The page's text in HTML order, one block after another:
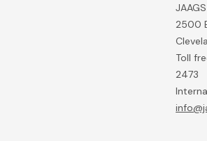
2500
Toll
2473